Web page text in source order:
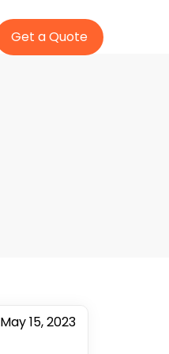
Get a Quote
May 15, 2023